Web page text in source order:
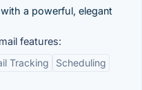
a powerful, elegant
features:
Tracking
Scheduling